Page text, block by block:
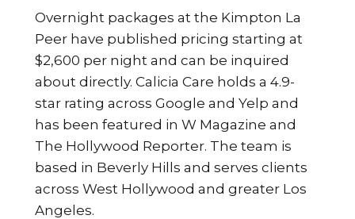
Overnight packages at the Kimpton La
Peer have published pricing starting at
$2,600 per night and can be inquired
about directly. Calicia Care holds a 4.9-
star rating across Google and Yelp and
has been featured in W Magazine and
The Hollywood Reporter. The team is
based in Beverly Hills and serves clients
across West Hollywood and greater Los
Angeles.